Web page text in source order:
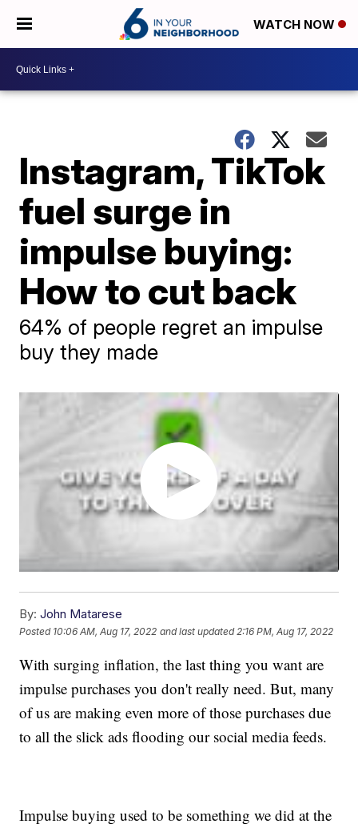
WATCH NOW
Instagram, TikTok
fuel surge in
impulse buying:
How to cut back
64% of people regret an impulse
buy they made
By: John Matarese
Posted 10:06 AM, Aug 17, 2022 and last updated 2:16 PM, Aug 17, 2022
With surging inflation, the last thing you want are
impulse purchases you don't really need. But, many
of us are making even more of those purchases due
to all the slick ads flooding our social media feeds.
Impulse buying used to be something we did at the